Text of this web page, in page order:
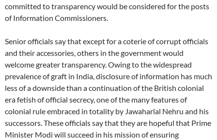
committed to transparency would be considered for the posts
of Information Commissioners.
Senior officials say that except for a coterie of corrupt officials
and their accessories, others in the government would
welcome greater transparency. Owing to the widespread
prevalence of graft in India, disclosure of information has much
less of a downside than a continuation of the British colonial
era fetish of official secrecy, one of the many features of
colonial rule embraced in totality by Jawaharlal Nehru and his
successors. These officials say that they are hopeful that Prime
Minister Modi will succeed in his mission of ensuring